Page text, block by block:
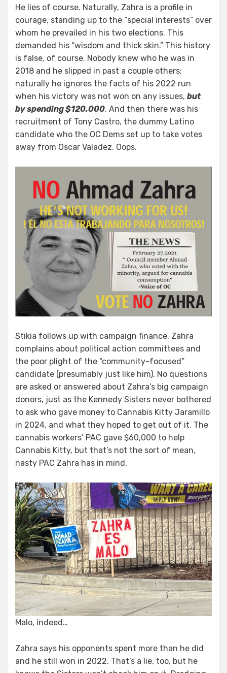
He lies of course. Naturally, Zahra is a profile in
courage, standing up to the “special interests” over
whom he prevailed in his two elections. This
demanded his “wisdom and thick skin.” This history
is false, of course. Nobody knew who he was in
2018 and he slipped in past a couple others;
naturally he ignores the facts of his 2022 run
when his victory was not won on any issues, but
by spending $120,000. And then there was his
recruitment of Tony Castro, the dummy Latino
candidate who the OC Dems set up to take votes
away from Oscar Valadez. Oops.
Stikia follows up with campaign finance. Zahra
complains about political action committees and
the poor plight of the “community-focused”
candidate (presumably just like him). No questions
are asked or answered about Zahra’s big campaign
donors, just as the Kennedy Sisters never bothered
to ask who gave money to Cannabis Kitty Jaramillo
in 2024, and what they hoped to get out of it. The
cannabis workers’ PAC gave $60,000 to help
Cannabis Kitty, but that’s not the sort of mean,
nasty PAC Zahra has in mind.
Malo, indeed…
Zahra says his opponents spent more than he did
and he still won in 2022. That’s a lie, too, but he